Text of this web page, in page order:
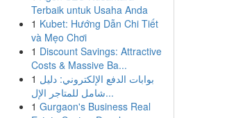
Terbaik untuk Usaha Anda
1 Kubet: Hướng Dẫn Chi Tiết
và Mẹo Chơi
1 Discount Savings: Attractive
Costs & Massive Ba...
1 بوابات الدفع الإلكتروني: دليل
شامل للمتاجر الإل...
1 Gurgaon's Business Real